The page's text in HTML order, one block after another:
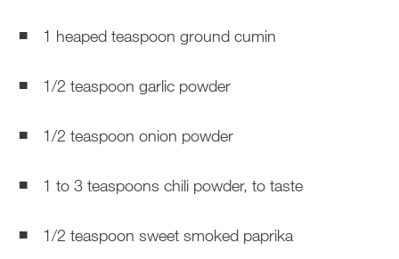
1 heaped teaspoon ground cumin
1/2 teaspoon garlic powder
1/2 teaspoon onion powder
1 to 3 teaspoons chili powder, to taste
1/2 teaspoon sweet smoked paprika